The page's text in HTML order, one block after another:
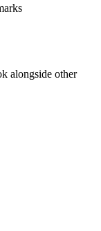
alongside other